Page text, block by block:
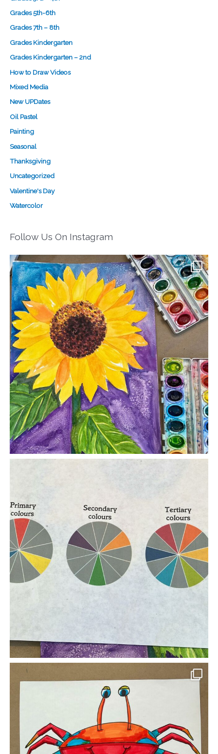
Grades 5th-6th
Grades 7th – 8th
Grades Kindergarten
Grades Kindergarten – 2nd
How to Draw Videos
Mixed Media
New UPDates
Oil Pastel
Painting
Seasonal
Thanksgiving
Uncategorized
Valentine's Day
Watercolor
Follow Us On Instagram